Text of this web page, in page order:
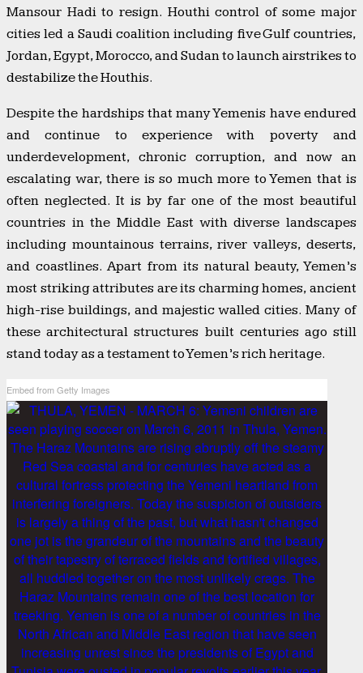
Mansour Hadi to resign. Houthi control of some major
cities led a Saudi coalition including five Gulf countries,
Jordan, Egypt, Morocco, and Sudan to launch airstrikes to
destabilize the Houthis.
Despite the hardships that many Yemenis have endured
and continue to experience with poverty and
underdevelopment, chronic corruption, and now an
escalating war, there is so much more to Yemen that is
often neglected. It is by far one of the most beautiful
countries in the Middle East with diverse landscapes
including mountainous terrains, river valleys, deserts,
and coastlines. Apart from its natural beauty, Yemen’s
most striking attributes are its charming homes, ancient
high-rise buildings, and majestic walled cities. Many of
these architectural structures built centuries ago still
stand today as a testament to Yemen’s rich heritage.
Embed from Getty Images